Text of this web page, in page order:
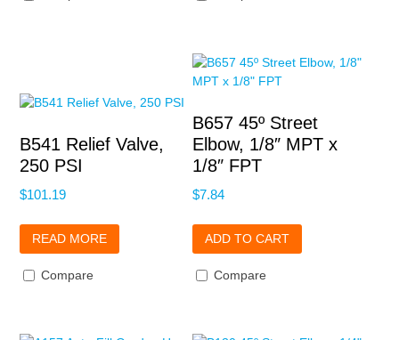
B541 Relief Valve,
250 PSI
$101.19
READ MORE
Compare
B657 45º Street
Elbow, 1/8″ MPT x
1/8″ FPT
$7.84
ADD TO CART
Compare